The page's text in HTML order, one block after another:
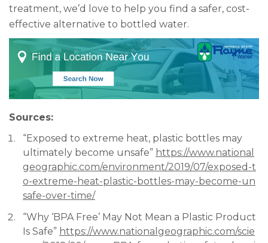
treatment, we’d love to help you find a safer, cost-
effective alternative to bottled water.
Sources:
“Exposed to extreme heat, plastic bottles may
ultimately become unsafe” https://www.national
geographic.com/environment/2019/07/exposed-t
o-extreme-heat-plastic-bottles-may-become-un
safe-over-time/
“Why ‘BPA Free’ May Not Mean a Plastic Product
Is Safe” https://www.nationalgeographic.com/scie